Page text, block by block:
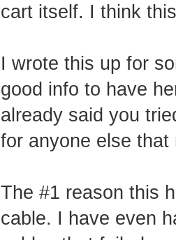
cart itself. I think
I wrote this up for
good info to have
already said you
for anyone else that
The #1 reason this
cable. I have even